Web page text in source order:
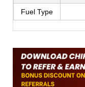
Fuel Type